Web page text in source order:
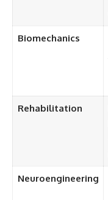
Biomechanics
Rehabilitation
Neuroengineering